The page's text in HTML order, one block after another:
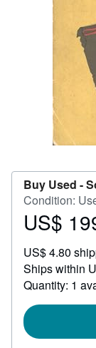
Buy Used -
Condition:
Price
199.99
US$
US$ 4.80
Ships within
Quantity: 1